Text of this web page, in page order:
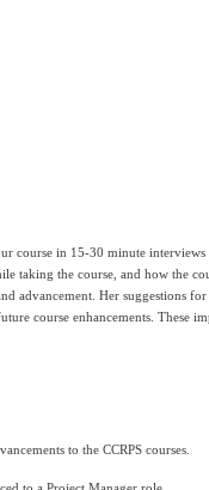
course in 15-30 minute
taking the course, and how the
advancement. Her suggestions
course enhancements. These
to the CCRPS courses.